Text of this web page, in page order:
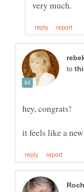
to
hey, congrats!
it feels like a